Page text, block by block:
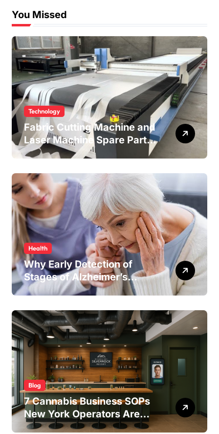
You Missed
Technology
Fabric Cutting Machine and
Laser Machine Spare Parts:
Keeping Your Production
Health
Why Early Detection of
Stages of Alzheimer’s
Disease Improves
Blog
7 Cannabis Business SOPs
New York Operators Are
Using to Pass State